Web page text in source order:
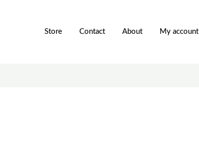
Store Contact About My account